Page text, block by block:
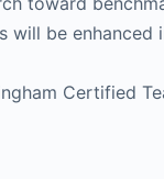
will be enhanced
Certified